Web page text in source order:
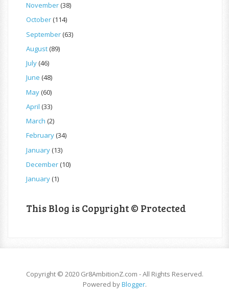
November(38)
October(114)
September(63)
August(89)
July(46)
June (48)
May(60)
April (33)
March (2)
February(34)
January(13)
December(10)
January(1)
This Blog is Copyright © Protected
Copyright © 2020 Gr8AmbitionZ.com - All Rights Reserved.
Powered byBlogger.